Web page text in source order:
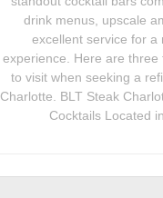
drink menus, upscale
excellent service for a
experience. Here are three
to visit when seeking a
Charlotte. BLT Steak
Cocktails Located